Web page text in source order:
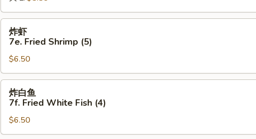
7e.
Fried
Shrimp
(5)
炸虾
7e. Fried Shrimp (5)
$6.50
7f.
Fried
炸白鱼
7f. Fried White Fish (4)
$6.50